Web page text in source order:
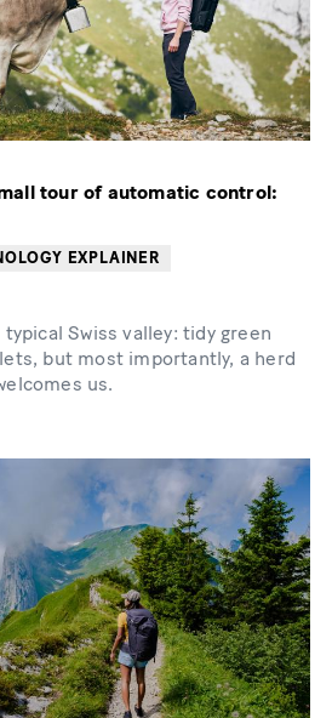
tour of automatic control:
EXPLAINER
Swiss valley: tidy green
but most importantly, a herd
us.